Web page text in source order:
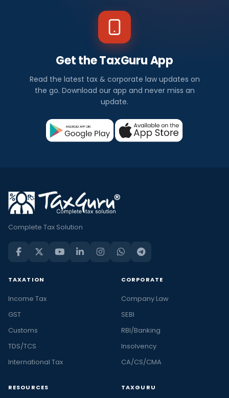
Get the TaxGuru App
Read the latest tax & corporate law updates on
the go. Download our app and never miss an
update.
Complete Tax Solution
TAXATION
Income Tax
GST
Customs
TDS/TCS
International Tax
CORPORATE
Company Law
SEBI
RBI/Banking
Insolvency
CA/CS/CMA
RESOURCES TAXGURU